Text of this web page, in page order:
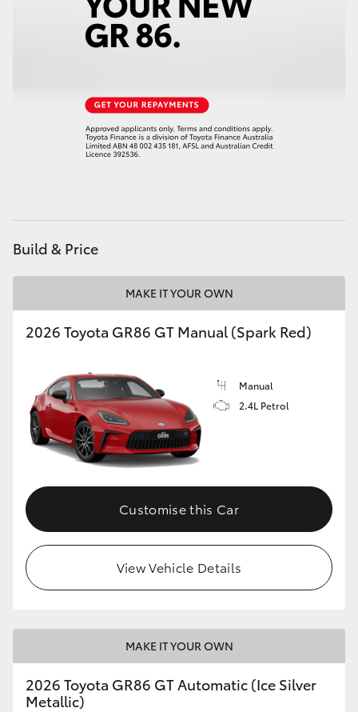
Build & Price
MAKE IT YOUR OWN
2026 Toyota GR86 GT Manual (Spark Red)
Manual
2.4L Petrol
Customise this Car
View Vehicle Details
MAKE IT YOUR OWN
2026 Toyota GR86 GT Automatic (Ice Silver
Metallic)